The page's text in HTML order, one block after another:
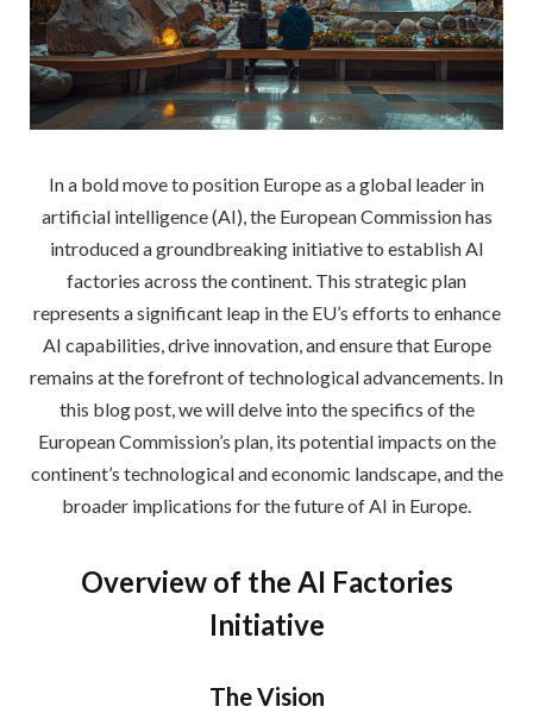
In a bold move to position Europe as a global leader in
artificial intelligence (AI), the European Commission has
introduced a groundbreaking initiative to establish AI
factories across the continent. This strategic plan
represents a significant leap in the EU’s efforts to enhance
AI capabilities, drive innovation, and ensure that Europe
remains at the forefront of technological advancements. In
this blog post, we will delve into the specifics of the
European Commission’s plan, its potential impacts on the
continent’s technological and economic landscape, and the
broader implications for the future of AI in Europe.
Overview of the AI Factories
Initiative
The Vision